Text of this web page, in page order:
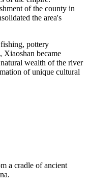
of the county in
the area's
pottery
became
wealth of the river
of unique cultural
a cradle of ancient
.